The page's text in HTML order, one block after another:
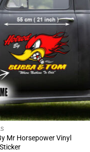
Mr Horsepower Vinyl